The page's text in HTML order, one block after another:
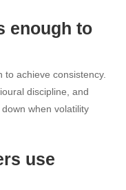
enough to
achieve consistency.
discipline, and
when volatility
use